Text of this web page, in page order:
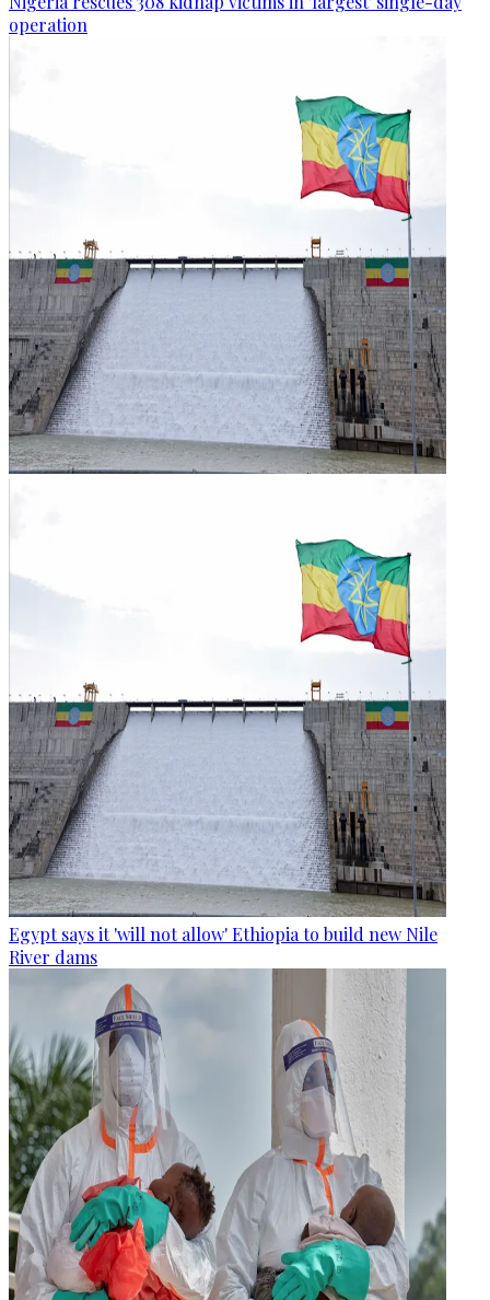
operation
Egypt says it 'will not allow' Ethiopia to build new Nile
River dams